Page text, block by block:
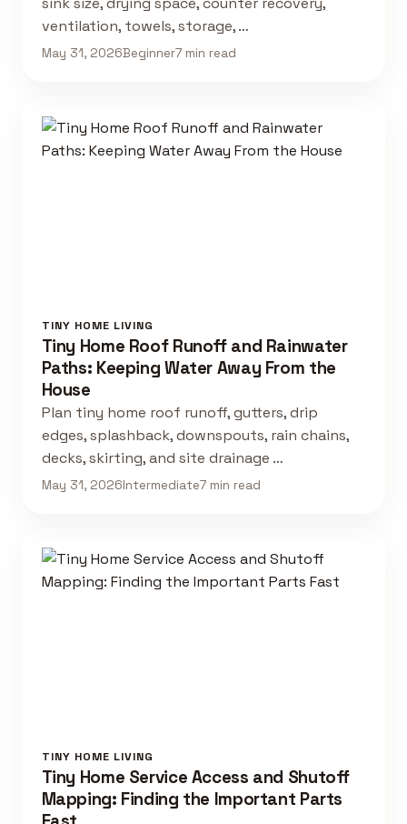
ventilation, towels, storage, …
May 31, 2026Beginner7 min read
TINY HOME LIVING
Tiny Home Roof Runoff and Rainwater
Paths: Keeping Water Away From the
House
Plan tiny home roof runoff, gutters, drip
edges, splashback, downspouts, rain chains,
decks, skirting, and site drainage …
May 31, 2026Intermediate7 min read
TINY HOME LIVING
Tiny Home Service Access and Shutoff
Mapping: Finding the Important Parts